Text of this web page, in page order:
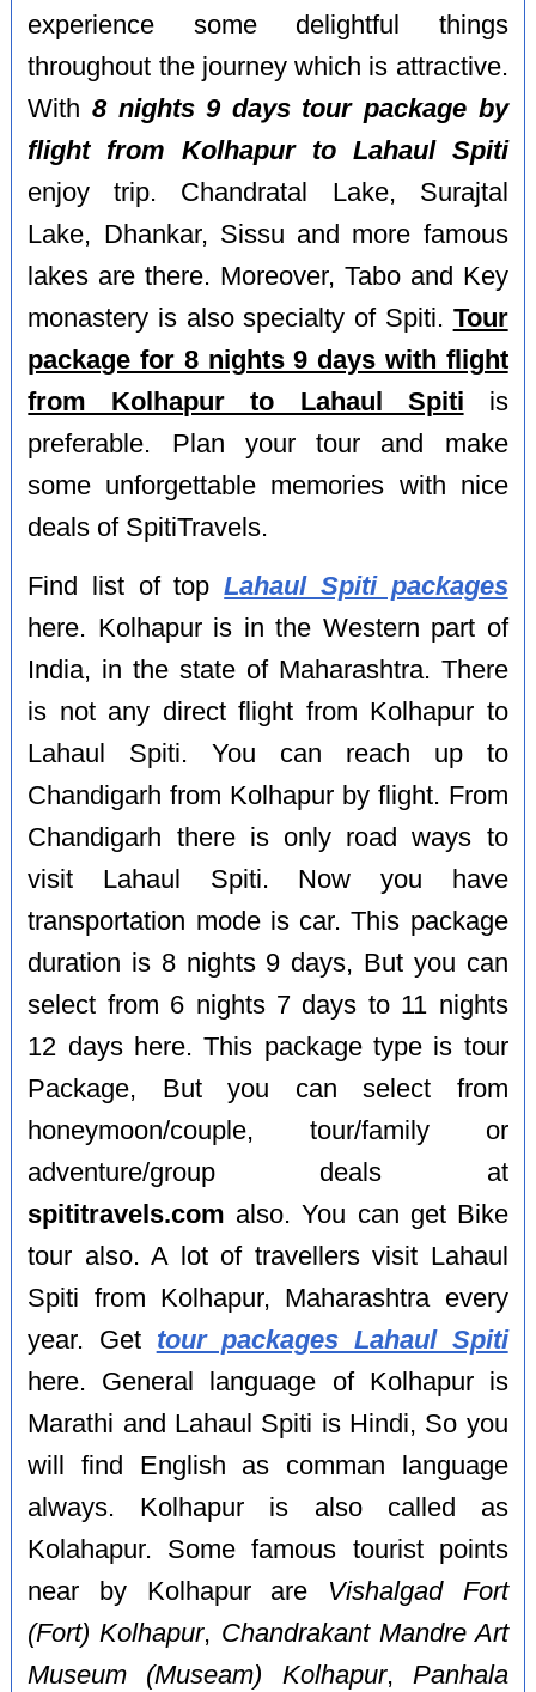
experience some delightful things
throughout the journey which is attractive.
With 8 nights 9 days tour package by
flight from Kolhapur to Lahaul Spiti
enjoy trip. Chandratal Lake, Surajtal
Lake, Dhankar, Sissu and more famous
lakes are there. Moreover, Tabo and Key
monastery is also specialty of Spiti. Tour
package for 8 nights 9 days with flight
from Kolhapur to Lahaul Spiti is
preferable. Plan your tour and make
some unforgettable memories with nice
deals of SpitiTravels.
Find list of topLahaul Spiti packages
here. Kolhapur is in the Western part of
India, in the state of Maharashtra. There
is not any direct flight from Kolhapur to
Lahaul Spiti. You can reach up to
Chandigarh from Kolhapur by flight. From
Chandigarh there is only road ways to
visit Lahaul Spiti. Now you have
transportation mode is car. This package
duration is 8 nights 9 days, But you can
select from 6 nights 7 days to 11 nights
12 days here. This package type is tour
Package, But you can select from
honeymoon/couple, tour/family or
adventure/group deals at
spititravels.com also. You can get Bike
tour also. A lot of travellers visit Lahaul
Spiti from Kolhapur, Maharashtra every
year. Get tour packages Lahaul Spiti
here. General language of Kolhapur is
Marathi and Lahaul Spiti is Hindi, So you
will find English as comman language
always. Kolhapur is also called as
Kolahapur. Some famous tourist points
near by Kolhapur are Vishalgad Fort
(Fort) Kolhapur, Chandrakant Mandre Art
Museum (Museam) Kolhapur, Panhala